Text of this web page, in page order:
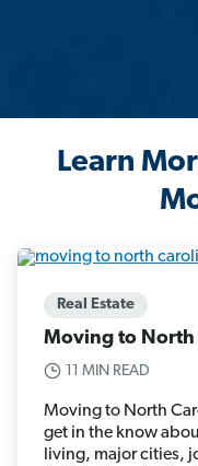
Learn
Real Estate
Moving to North
11 MIN READ
Moving to North
get in the know
living, major cities,